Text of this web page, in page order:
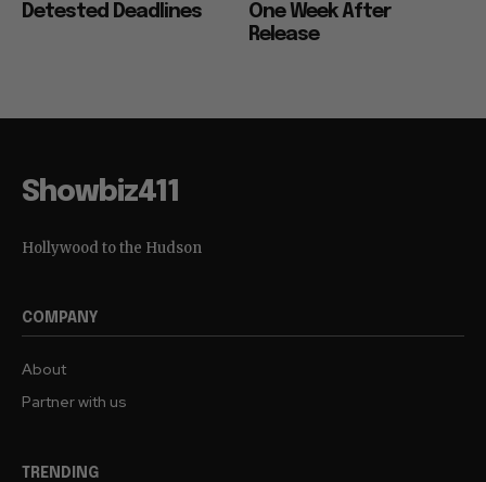
Detested Deadlines
One Week After
Release
Showbiz411
Hollywood to the Hudson
COMPANY
About
Partner with us
TRENDING